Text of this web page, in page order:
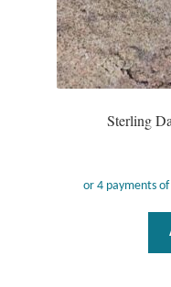
Dragonflies
Dragons
Elephant Jewelry
Sterling